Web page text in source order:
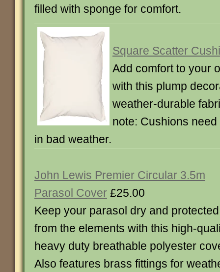
filled with sponge for comfort.
Square Scatter
Add comfort to your
with this plump
weather-durable
note: Cushions
in bad weather.
John Lewis Premier Circular 3.5m
Parasol Cover £25.00
Keep your parasol dry and protected
from the elements with this high-
heavy duty breathable polyester
Also features brass fittings for